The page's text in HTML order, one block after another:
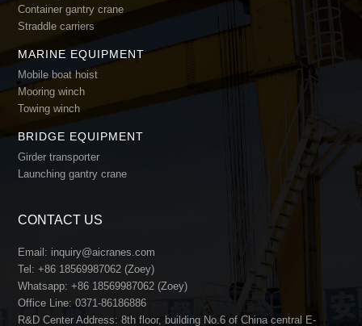
Container gantry crane
Straddle carriers
MARINE EQUIPMENT
Mobile boat hoist
Mooring winch
Towing winch
BRIDGE EQUIPMENT
Girder transporter
Launching gantry crane
CONTACT US
Email: inquiry@aicranes.com
Tel:+86 18569987062 (Zoey)
Whatsapp:+86 18569987062 (Zoey)
Office Line:0371-86186886
R&D Center Address: 8th floor, building No.6 of China central E-